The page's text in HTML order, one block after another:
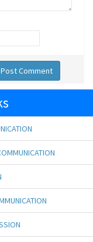
Post Comment